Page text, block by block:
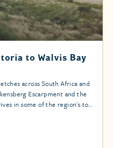
to Walvis Bay
across South Africa and
Escarpment and the
in some of the region's top
the Namib-Naukluft Park.